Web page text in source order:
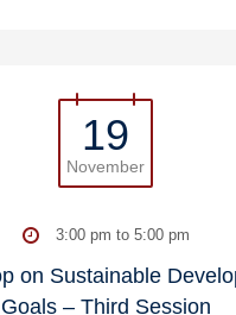
19
November
3:00 pm to 5:00 pm
on Sustainable
Goals – Third Session